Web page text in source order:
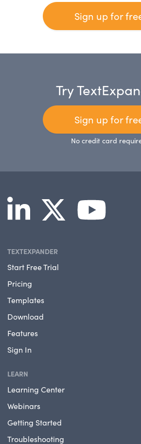
Sign up for
Try
Sign up for
No credit card
TEXTEXPANDER
Start Free Trial
Pricing
Templates
Download
Features
Sign In
LEARN
Learning Center
Webinars
Getting Started
Troubleshooting